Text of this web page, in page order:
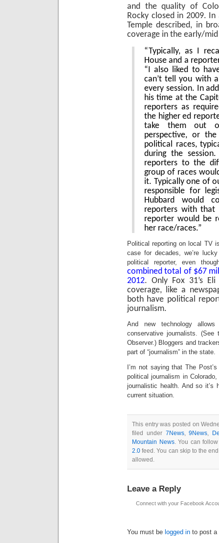
and the quality of
Rocky closed in 2009.
Temple described, in
coverage in the early/mid
“Typically, as I
House and a
“I also liked to
can’t tell you with
every session. In
his time at the
reporters as
the higher ed
take them out
perspective, or
political races,
during the
reporters to the
group of races
it. Typically one of
responsible for
Hubbard would
reporters with that
reporter would be
her race/races.”
Political reporting on local TV
case for decades, we’re
political reporter, even
combined total of $67
2012. Only Fox 31’s
coverage, like a
both have political
journalism.
And new technology
conservative journalists. (See
Observer.) Bloggers and
part of “journalism” in the state.
I’m not saying that The
political journalism in
journalistic health. And so it’s
current situation.
This entry was posted on
filed under 7News,9News,
Mountain News. You can
2.0 feed. You can skip to the
allowed.
Leave a Reply
Connect with your Facebook
You must be logged in to post a